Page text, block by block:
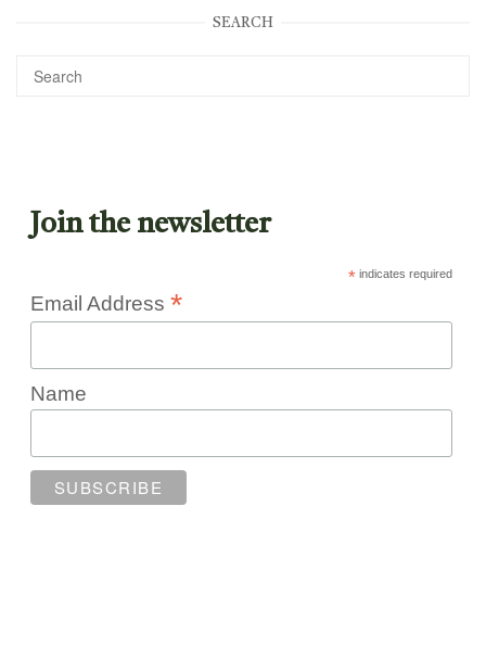
SEARCH
Join the newsletter
*indicates required
Email Address *
Name